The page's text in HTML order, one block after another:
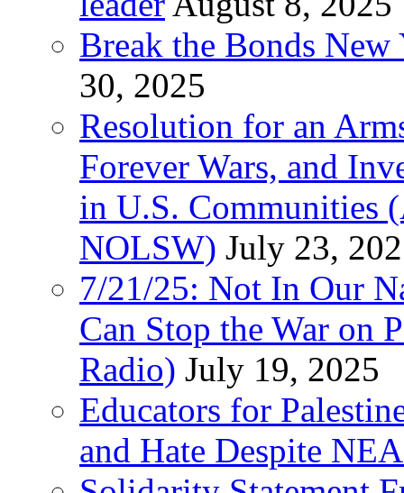
Break the Bonds
30, 2025
Resolution for an
Forever Wars, and
in U.S. Communities
NOLSW) July 23,
7/21/25: Not In Our
Can Stop the War on
Radio) July 19, 2025
Educators for
and Hate Despite